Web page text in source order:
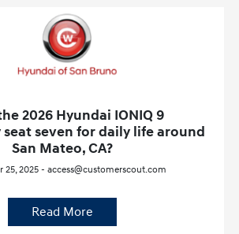
2026 Hyundai IONIQ 9
seven for daily life around
San Mateo, CA?
25, 2025 - access@customerscout.com
Read More